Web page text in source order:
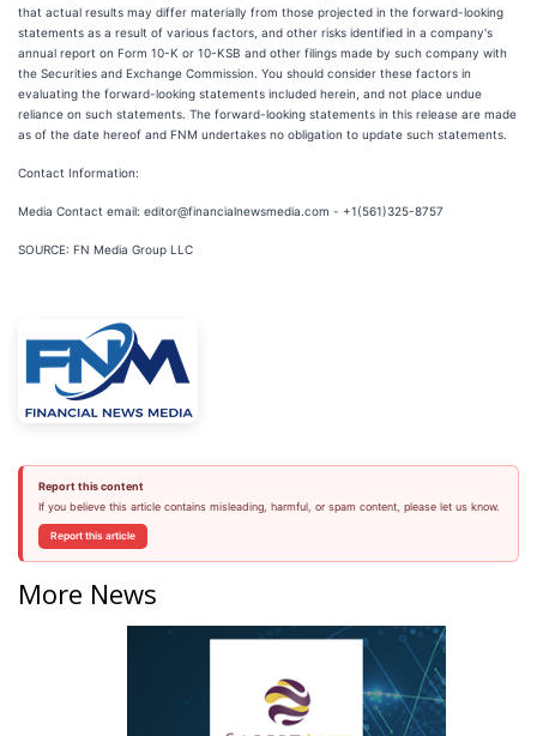
that actual results may differ materially from those projected in the forward-looking
statements as a result of various factors, and other risks identified in a company's
annual report on Form 10-K or 10-KSB and other filings made by such company with
the Securities and Exchange Commission. You should consider these factors in
evaluating the forward-looking statements included herein, and not place undue
reliance on such statements. The forward-looking statements in this release are made
as of the date hereof and FNM undertakes no obligation to update such statements.
Contact Information:
Media Contact email: editor@financialnewsmedia.com - +1(561)325-8757
SOURCE: FN Media Group LLC
Report this content
If you believe this article contains misleading, harmful, or spam content, please let us know.
Report this article
More News